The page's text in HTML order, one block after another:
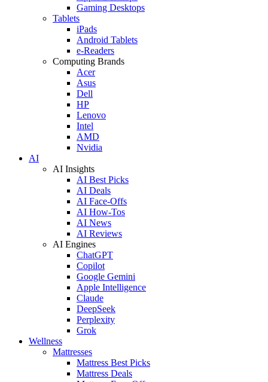
Gaming Desktops
Tablets
iPads
Android Tablets
e-Readers
Computing Brands
Acer
Asus
Dell
HP
Lenovo
Intel
AMD
Nvidia
AI
AI Insights
AI Best Picks
AI Deals
AI Face-Offs
AI How-Tos
AI News
AI Reviews
AI Engines
ChatGPT
Copilot
Google Gemini
Apple Intelligence
Claude
DeepSeek
Perplexity
Grok
Wellness
Mattresses
Mattress Best Picks
Mattress Deals